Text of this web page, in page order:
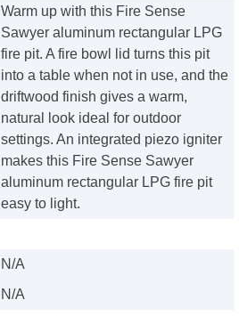
Warm up with this Fire Sense
Sawyer aluminum rectangular LPG
fire pit. A fire bowl lid turns this pit
into a table when not in use, and the
driftwood finish gives a warm,
natural look ideal for outdoor
settings. An integrated piezo igniter
makes this Fire Sense Sawyer
aluminum rectangular LPG fire pit
easy to light.
N/A
N/A